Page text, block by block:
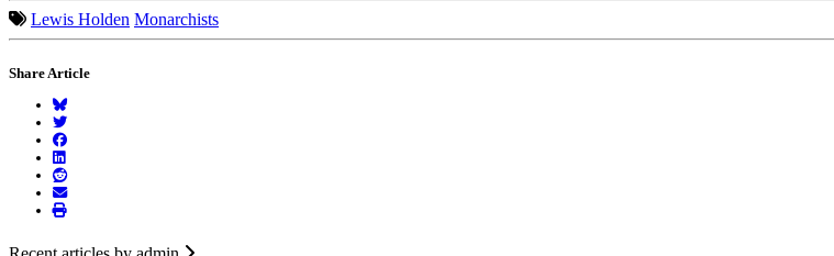
Lewis Holden Monarchists
Share Article